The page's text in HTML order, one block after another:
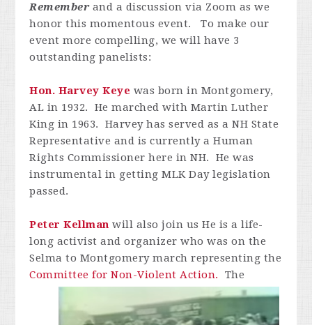
Remember and a discussion via Zoom as we
honor this momentous event. To make our
event more compelling, we will have 3
outstanding panelists:
Hon. Harvey Keye was born in Montgomery,
AL in 1932. He marched with Martin Luther
King in 1963. Harvey has served as a NH State
Representative and is currently a Human
Rights Commissioner here in NH. He was
instrumental in getting MLK Day legislation
passed.
PeterKellman will also join us He is a life-
long activist and organizer who was on the
Selma to Montgomery march representing the
Committee for Non-Violent Action.
The